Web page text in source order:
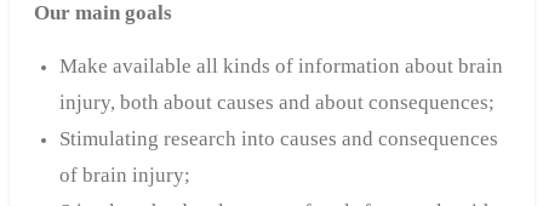
Our main goals
Make available all kinds of information about brain
injury, both about causes and about consequences;
Stimulating research into causes and consequences
of brain injury;